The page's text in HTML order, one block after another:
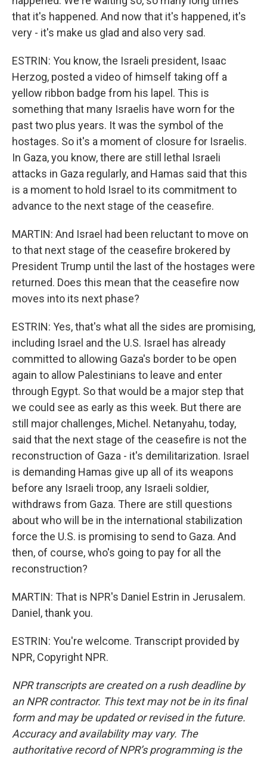
that it's happened. And now that it's happened, it's
very - it's make us glad and also very sad.
ESTRIN: You know, the Israeli president, Isaac
Herzog, posted a video of himself taking off a
yellow ribbon badge from his lapel. This is
something that many Israelis have worn for the
past two plus years. It was the symbol of the
hostages. So it's a moment of closure for Israelis.
In Gaza, you know, there are still lethal Israeli
attacks in Gaza regularly, and Hamas said that this
is a moment to hold Israel to its commitment to
advance to the next stage of the ceasefire.
MARTIN: And Israel had been reluctant to move on
to that next stage of the ceasefire brokered by
President Trump until the last of the hostages were
returned. Does this mean that the ceasefire now
moves into its next phase?
ESTRIN: Yes, that's what all the sides are promising,
including Israel and the U.S. Israel has already
committed to allowing Gaza's border to be open
again to allow Palestinians to leave and enter
through Egypt. So that would be a major step that
we could see as early as this week. But there are
still major challenges, Michel. Netanyahu, today,
said that the next stage of the ceasefire is not the
reconstruction of Gaza - it's demilitarization. Israel
is demanding Hamas give up all of its weapons
before any Israeli troop, any Israeli soldier,
withdraws from Gaza. There are still questions
about who will be in the international stabilization
force the U.S. is promising to send to Gaza. And
then, of course, who's going to pay for all the
reconstruction?
MARTIN: That is NPR's Daniel Estrin in Jerusalem.
Daniel, thank you.
ESTRIN: You're welcome. Transcript provided by
NPR, Copyright NPR.
NPR transcripts are created on a rush deadline by
an NPR contractor. This text may not be in its final
form and may be updated or revised in the future.
Accuracy and availability may vary. The
authoritative record of NPR’s programming is the